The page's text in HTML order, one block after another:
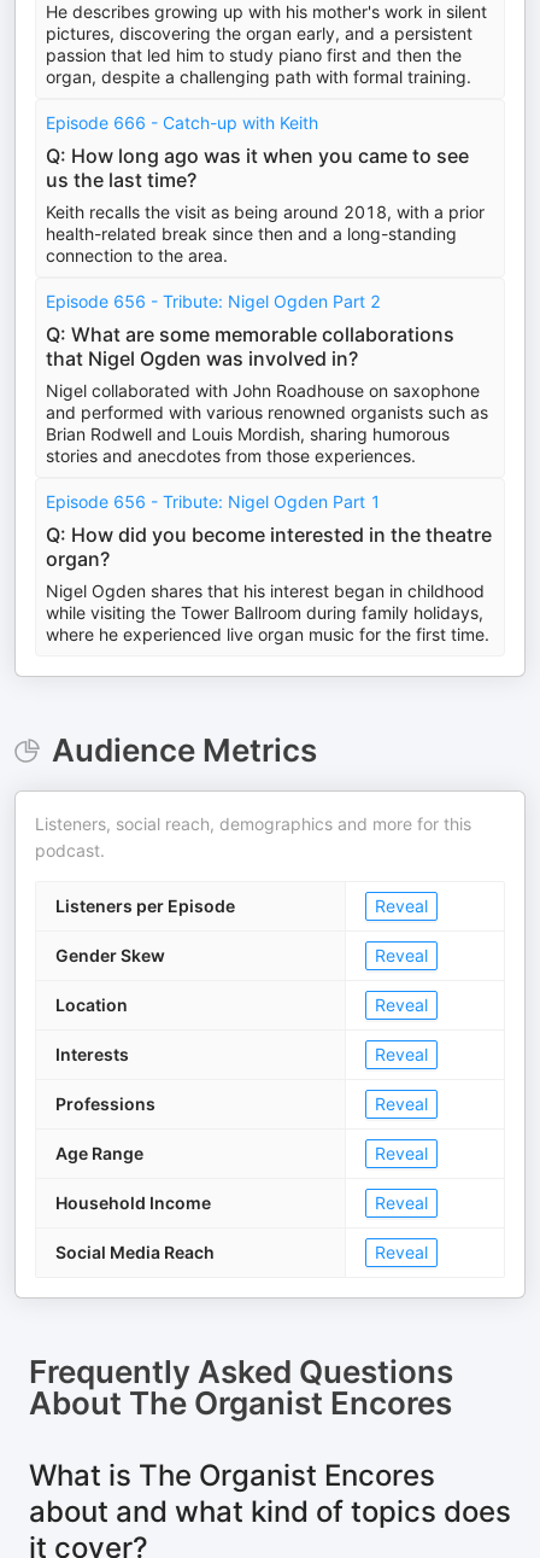
He describes growing up with his mother's work in silent
pictures, discovering the organ early, and a persistent
passion that led him to study piano first and then the
organ, despite a challenging path with formal training.
Episode 666 - Catch-up with Keith
Q: How long ago was it when you came to see
us the last time?
Keith recalls the visit as being around 2018, with a prior
health-related break since then and a long-standing
connection to the area.
Episode 656 - Tribute: Nigel Ogden Part 2
Q: What are some memorable collaborations
that Nigel Ogden was involved in?
Nigel collaborated with John Roadhouse on saxophone
and performed with various renowned organists such as
Brian Rodwell and Louis Mordish, sharing humorous
stories and anecdotes from those experiences.
Episode 656 - Tribute: Nigel Ogden Part 1
Q: How did you become interested in the theatre
organ?
Nigel Ogden shares that his interest began in childhood
while visiting the Tower Ballroom during family holidays,
where he experienced live organ music for the first time.
Audience Metrics
Listeners, social reach, demographics and more for this
podcast.
Listeners per Episode Reveal
Gender Skew Reveal
Location Reveal
Interests Reveal
Professions Reveal
Age Range Reveal
Household Income Reveal
Social Media Reach Reveal
Frequently Asked Questions
About The Organist Encores
What is The Organist Encores
about and what kind of topics does
it cover?